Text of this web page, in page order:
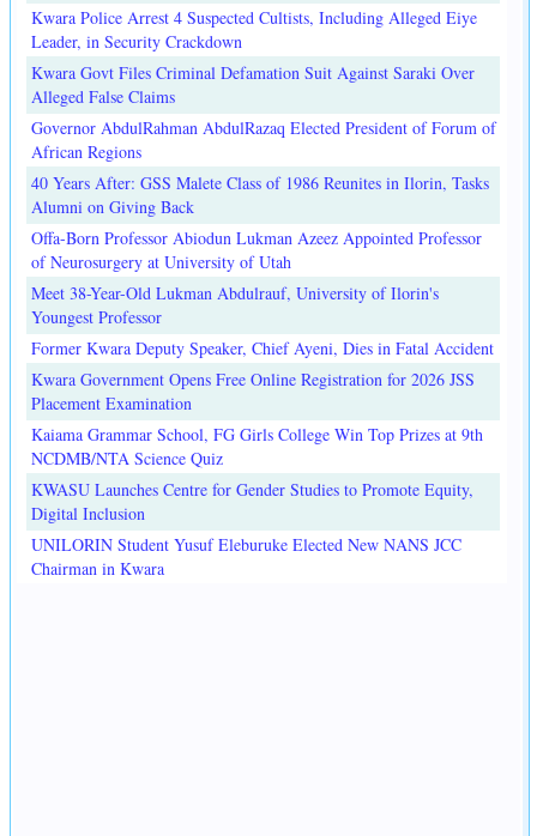
Kwara Police Arrest 4 Suspected Cultists, Including Alleged Eiye
Leader, in Security Crackdown
Kwara Govt Files Criminal Defamation Suit Against Saraki Over
Alleged False Claims
Governor AbdulRahman AbdulRazaq Elected President of Forum of
African Regions
40 Years After: GSS Malete Class of 1986 Reunites in Ilorin, Tasks
Alumni on Giving Back
Offa-Born Professor Abiodun Lukman Azeez Appointed Professor
of Neurosurgery at University of Utah
Meet 38-Year-Old Lukman Abdulrauf, University of Ilorin's
Youngest Professor
Former Kwara Deputy Speaker, Chief Ayeni, Dies in Fatal Accident
Kwara Government Opens Free Online Registration for 2026 JSS
Placement Examination
Kaiama Grammar School, FG Girls College Win Top Prizes at 9th
NCDMB/NTA Science Quiz
KWASU Launches Centre for Gender Studies to Promote Equity,
Digital Inclusion
UNILORIN Student Yusuf Eleburuke Elected New NANS JCC
Chairman in Kwara